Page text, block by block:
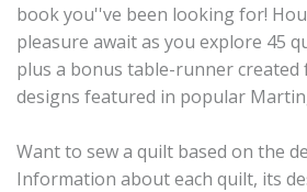
book you''ve been looking for!
pleasure await as you explore 45
plus a bonus table-runner
designs featured in popular
Want to sew a quilt based on the
Information about each quilt, its